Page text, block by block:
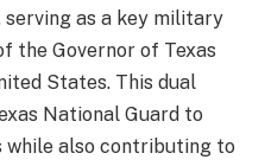
as a key military
the Governor of Texas
States. This dual
National Guard to
while also contributing to